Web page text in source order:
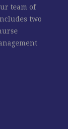
team of
two